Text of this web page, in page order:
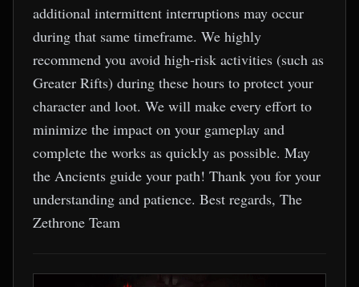
additional intermittent interruptions may occur
during that same timeframe. We highly
recommend you avoid high-risk activities (such as
Greater Rifts) during these hours to protect your
character and loot. We will make every effort to
minimize the impact on your gameplay and
complete the works as quickly as possible. May
the Ancients guide your path! Thank you for your
understanding and patience. Best regards, The
Zethrone Team